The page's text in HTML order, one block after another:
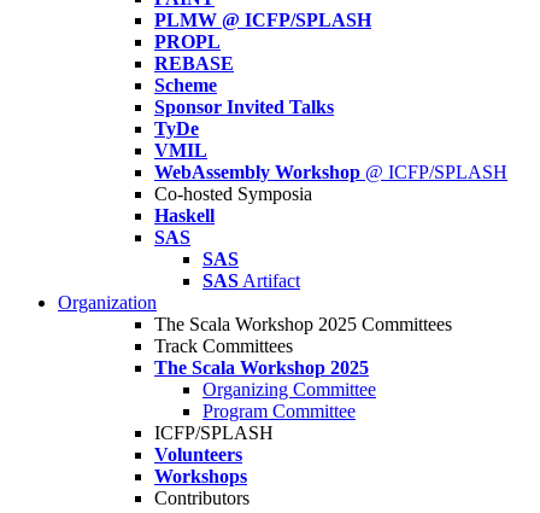
PLMW @ ICFP/SPLASH
PROPL
REBASE
Scheme
Sponsor Invited Talks
TyDe
VMIL
WebAssembly Workshop @ ICFP/SPLASH
Co-hosted Symposia
Haskell
SAS
SAS
SAS Artifact
Organization
The Scala Workshop 2025 Committees
Track Committees
The Scala Workshop 2025
Organizing Committee
Program Committee
ICFP/SPLASH
Volunteers
Workshops
Contributors